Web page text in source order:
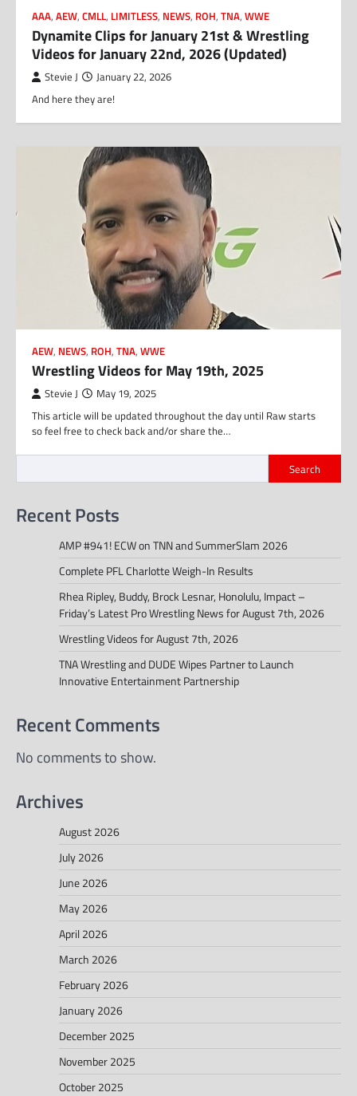
AAA, AEW, CMLL, LIMITLESS, NEWS, ROH, TNA, WWE
Dynamite Clips for January 21st & Wrestling
Videos for January 22nd, 2026 (Updated)
Stevie J January 22, 2026
And here they are!
AEW, NEWS, ROH, TNA, WWE
Wrestling Videos for May 19th, 2025
Stevie J May 19, 2025
This article will be updated throughout the day until Raw starts
so feel free to check back and/or share the…
Search
Recent Posts
AMP #941! ECW on TNN and SummerSlam 2026
Complete PFL Charlotte Weigh-In Results
Rhea Ripley, Buddy, Brock Lesnar, Honolulu, Impact –
Friday’s Latest Pro Wrestling News for August 7th, 2026
Wrestling Videos for August 7th, 2026
TNA Wrestling and DUDE Wipes Partner to Launch
Innovative Entertainment Partnership
Recent Comments
No comments to show.
Archives
August 2026
July 2026
June 2026
May 2026
April 2026
March 2026
February 2026
January 2026
December 2025
November 2025
October 2025